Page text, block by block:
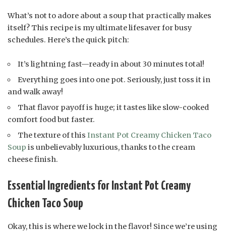
What’s not to adore about a soup that practically makes
itself? This recipe is my ultimate lifesaver for busy
schedules. Here’s the quick pitch:
It’s lightning fast—ready in about 30 minutes total!
Everything goes into one pot. Seriously, just toss it in
and walk away!
That flavor payoff is huge; it tastes like slow-cooked
comfort food but faster.
The texture of thisInstant Pot Creamy Chicken Taco
Soup is unbelievably luxurious, thanks to the cream
cheese finish.
Essential Ingredients for Instant Pot Creamy
Chicken Taco Soup
Okay, this is where we lock in the flavor! Since we’re using